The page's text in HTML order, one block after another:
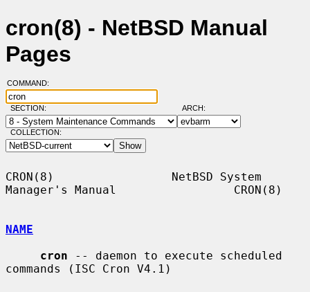
cron(8) - NetBSD Manual
Pages
COMMAND:
SECTION: ARCH:
COLLECTION:
CRON(8)                 NetBSD System
Manager's Manual                 CRON(8)
NAME
cron -- daemon to execute scheduled
commands (ISC Cron V4.1)